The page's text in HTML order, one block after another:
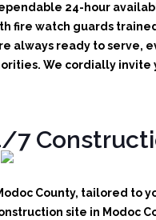
24-hour
fire watch guards
always ready to
We cordially
7
County, tailored to
site in Modoc